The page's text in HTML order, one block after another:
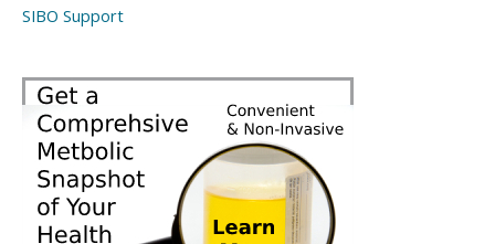
SIBO Support